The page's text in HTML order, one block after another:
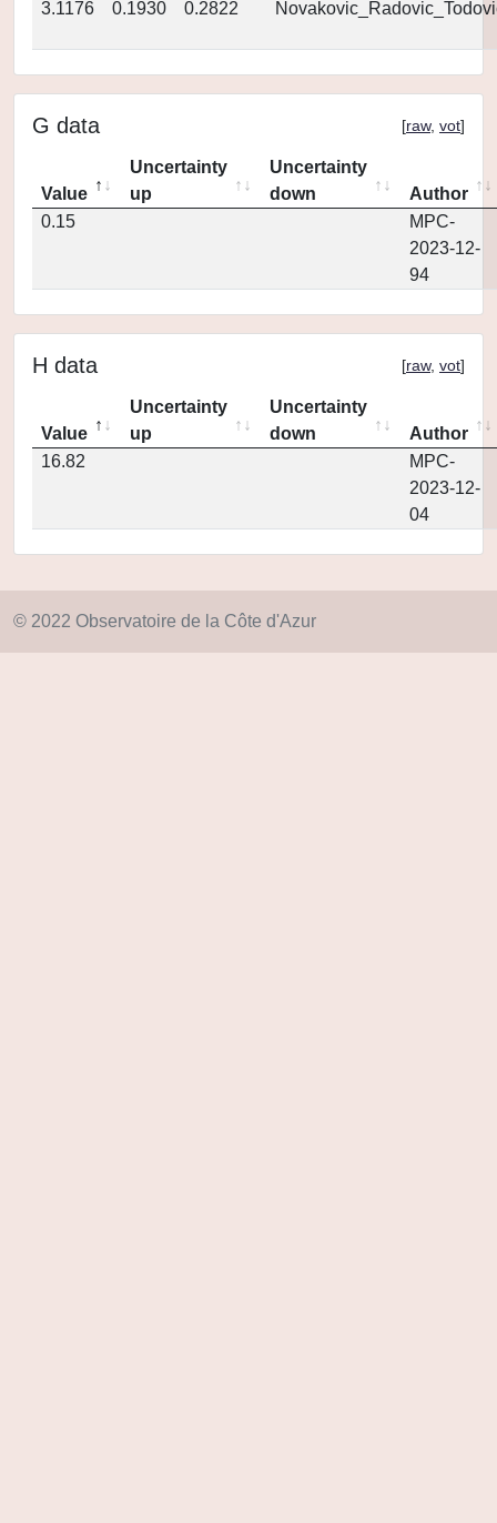
3.1176
0.1930 0.2822
G data [raw, vot]
Value
Uncertainty
up
Uncertainty
down
Author
0.15
MPC-
2023-12-
94
H data [raw, vot]
Value
Uncertainty
up
Uncertainty
down
Author
16.82
MPC-
2023-12-
04
© 2022 Observatoire de la Côte d'Azur